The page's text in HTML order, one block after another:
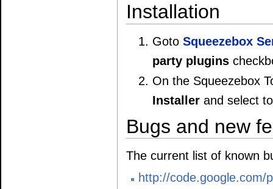
Installation
GotoSqueezebox
party plugins
On the Squeezebox
Installer and select
Bugs and new
The current list of known
http://code.google.com/